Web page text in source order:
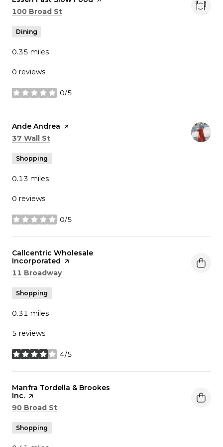
Search
100 Broad St
Dining
0.35 miles
0 reviews
0/5
stars
Visit the
Ande Andrea page on Yelp
Search
37 Wall St
Shopping
0.13 miles
0 reviews
0/5
stars
Visit the
Callcentric Wholesale
Incorporated page on Yelp
Search
11 Broadwayon Google Maps
Shopping
0.31 miles
5 reviews
4/5
stars
Visit the
Manfra Tordella & Brookes
Inc. page on Yelp
Search
90 Broad St
Shopping